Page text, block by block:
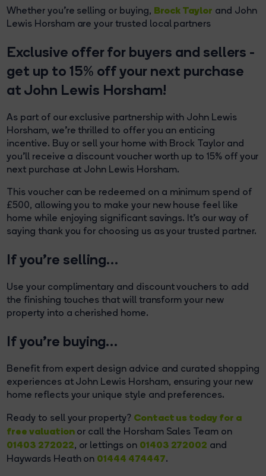
Whether you're selling or buying, Brock Taylor and John
Lewis Horsham are your trusted local partners
Exclusive offer for buyers and sellers -
get up to 15% off your next purchase
at John Lewis Horsham!
As part of our exclusive partnership with John Lewis
Horsham, we're thrilled to offer you an enticing
incentive. Buy or sell your home with Brock Taylor and
you'll receive a discount voucher worth up to 15% off your
next purchase at John Lewis Horsham.
This voucher can be redeemed on a minimum spend of
£500, allowing you to make your new house feel like
home while enjoying significant savings. It's our way of
saying thank you for choosing us as your trusted partner.
If you’re selling…
Use your complimentary and discount vouchers to add
the finishing touches that will transform your new
property into a cherished home.
If you’re buying…
Benefit from expert design advice and curated shopping
experiences at John Lewis Horsham, ensuring your new
home reflects your unique style and preferences.
Ready to sell your property? Contact us today for a
free valuationor call the Horsham Sales Team on
01403 272022, or lettings on 01403 272002 and
Haywards Heath on 01444 474447.